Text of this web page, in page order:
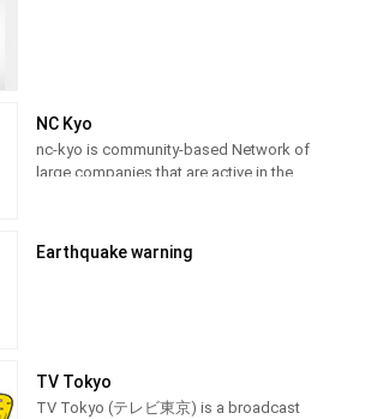
NC Kyo
nc-kyo is community-based Network of
large companies that are active in the
Earthquake warning
TV Tokyo
TV Tokyo (テレビ東京) is a broadcast